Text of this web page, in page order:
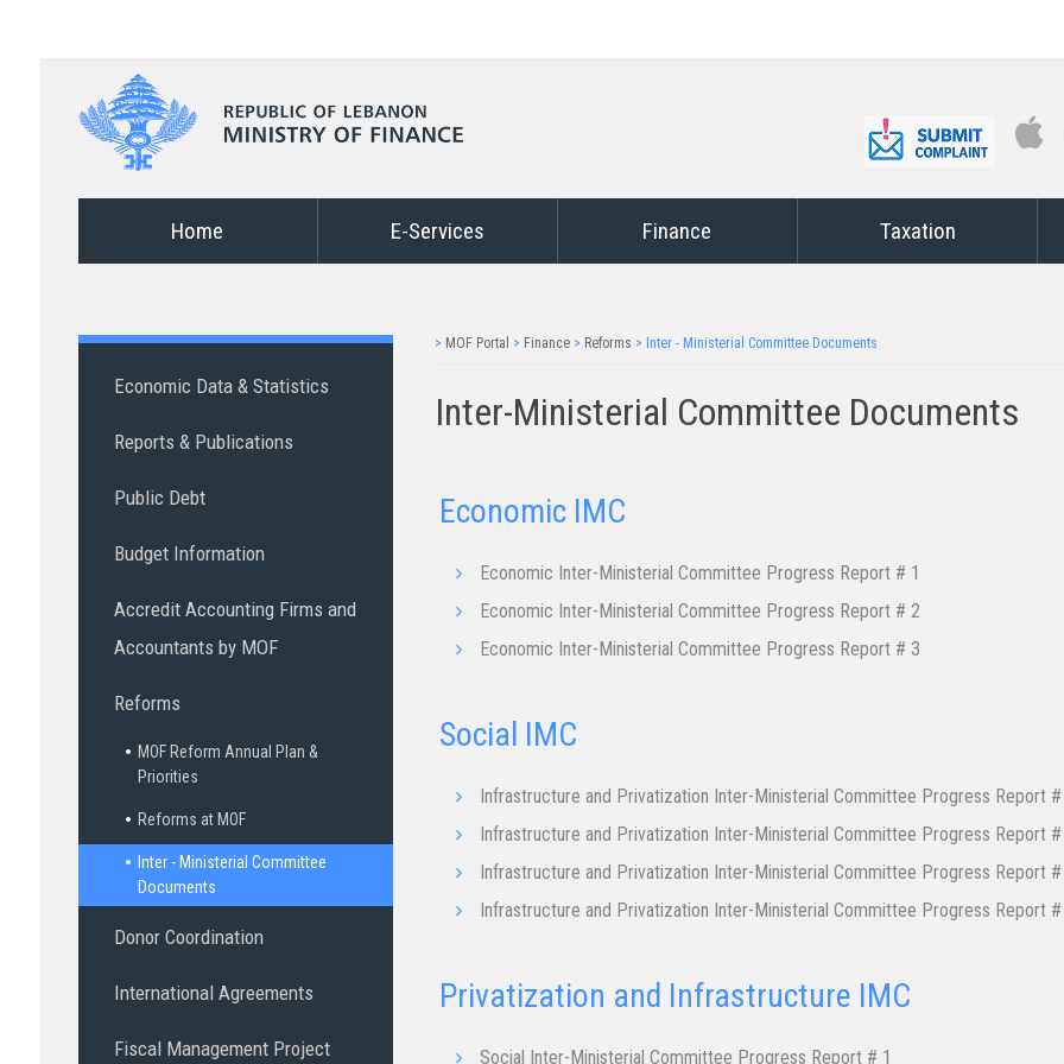
Home E-Services Finance Taxation
Economic Data & Statistics
Reports & Publications
Public Debt
Budget Information
Accredit Accounting Firms and
Accountants by MOF
Reforms
MOF Reform Annual Plan &
Priorities
Reforms at MOF
Inter - Ministerial Committee
Documents
Donor Coordination
International Agreements
Fiscal Management Project
> MOF Portal > Finance> Reforms > Inter - Ministerial Committee Documents
Inter-Ministerial Committee Documents
Economic IMC
Economic Inter-Ministerial Committee Progress Report # 1
Economic Inter-Ministerial Committee Progress Report # 2
Economic Inter-Ministerial Committee Progress Report # 3
Social IMC
Infrastructure and Privatization Inter-Ministerial Committee Progress Report #
Infrastructure and Privatization Inter-Ministerial Committee Progress Report
Infrastructure and Privatization Inter-Ministerial Committee Progress Report
Infrastructure and Privatization Inter-Ministerial Committee Progress Report
Privatization and Infrastructure IMC
Social Inter-Ministerial Committee Progress Report # 1